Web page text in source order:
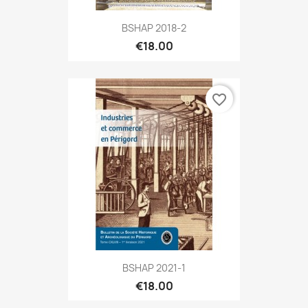
BSHAP 2018-2
€18.00
BSHAP 2021-1
€18.00
favorite_border